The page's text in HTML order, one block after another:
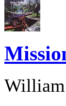
William